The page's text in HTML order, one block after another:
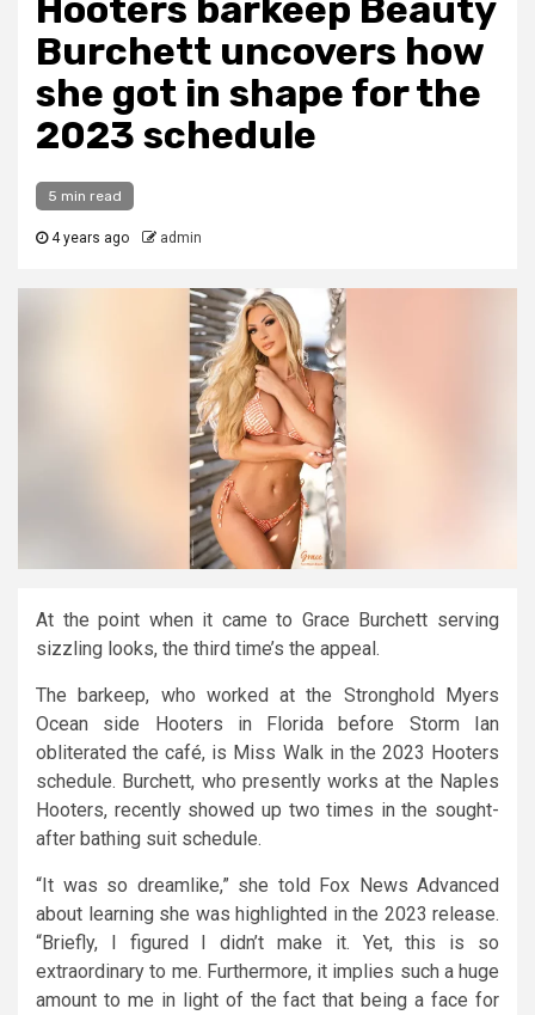
Hooters barkeep Beauty
Burchett uncovers how
she got in shape for the
2023 schedule
5 min read
4 years ago admin
At the point when it came to Grace Burchett serving
sizzling looks, the third time’s the appeal.
The barkeep, who worked at the Stronghold Myers
Ocean side Hooters in Florida before Storm Ian
obliterated the café, is Miss Walk in the 2023 Hooters
schedule. Burchett, who presently works at the Naples
Hooters, recently showed up two times in the sought-
after bathing suit schedule.
“It was so dreamlike,” she told Fox News Advanced
about learning she was highlighted in the 2023 release.
“Briefly, I figured I didn’t make it. Yet, this is so
extraordinary to me. Furthermore, it implies such a huge
amount to me in light of the fact that being a face for